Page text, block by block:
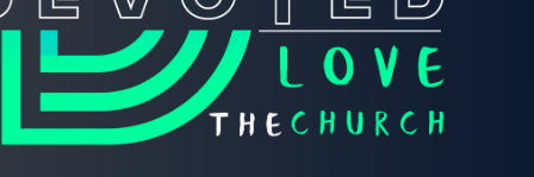
MEDIA
MINISTRIES
LIVE GENEROUSLY